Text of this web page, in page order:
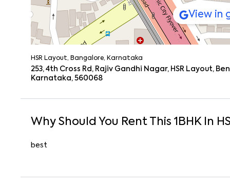
View in
HSR Layout, Bangalore, Karnataka
253, 4th Cross Rd, Rajiv Gandhi Nagar, HSR Layout,
Karnataka, 560068
Why Should You Rent This 1 BHKIn
best